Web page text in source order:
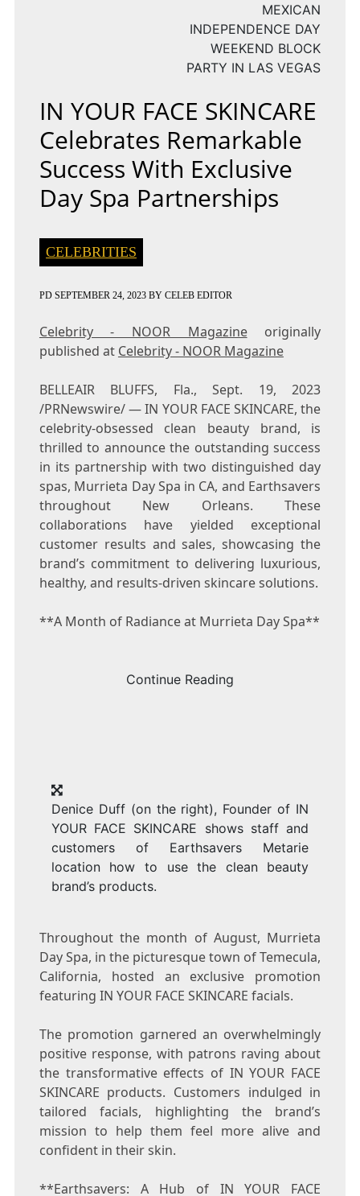
MEXICAN
INDEPENDENCE DAY
WEEKEND BLOCK
PARTY IN LAS VEGAS
IN YOUR FACE SKINCARE
Celebrates Remarkable
Success With Exclusive
Day Spa Partnerships
CELEBRITIES
PD SEPTEMBER 24, 2023BY CELEB EDITOR
Celebrity - NOOR Magazineoriginally
published at Celebrity - NOOR Magazine
BELLEAIR BLUFFS, Fla.,Sept. 19, 2023
/PRNewswire/ — IN YOUR FACE SKINCARE, the
celebrity-obsessed clean beauty brand, is
thrilled to announce the outstanding success
in its partnership with two distinguished day
spas, Murrieta Day Spa in CA, and Earthsavers
throughout New Orleans. These
collaborations have yielded exceptional
customer results and sales, showcasing the
brand’s commitment to delivering luxurious,
healthy, and results-driven skincare solutions.
**A Month of Radiance at Murrieta Day Spa**
Continue Reading
Denice Duff (on the right), Founder of IN
YOUR FACE SKINCARE shows staff and
customers of Earthsavers Metarie
location how to use the clean beauty
brand’s products.
Throughout the month of August, Murrieta
Day Spa, in the picturesque town ofTemecula,
California, hosted an exclusive promotion
featuring IN YOUR FACE SKINCARE facials.
The promotion garnered an overwhelmingly
positive response, with patrons raving about
the transformative effects of IN YOUR FACE
SKINCARE products. Customers indulged in
tailored facials, highlighting the brand’s
mission to help them feel more alive and
confident in their skin.
**Earthsavers: A Hub of IN YOUR FACE